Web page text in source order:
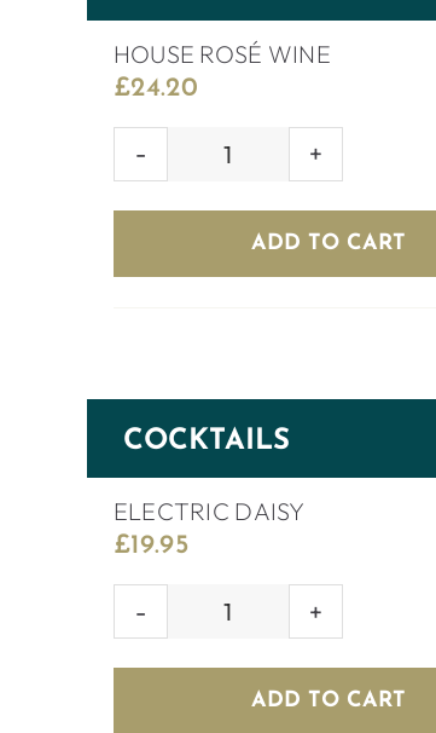
HOUSE ROSÉ WINE
£24.20
HOUSE
WINE
quantity
ADD TO CART
COCKTAILS
ELECTRIC DAISY
£19.95
ELECTRIC
quantity
ADD TO CART